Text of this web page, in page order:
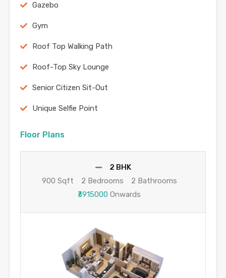
Gazebo
Gym
Roof Top Walking Path
Roof-Top Sky Lounge
Senior Citizen Sit-Out
Unique Selfie Point
Floor Plans
2 BHK
900 Sqft
2 Bedrooms
2 Bathrooms
₹3915000 Onwards